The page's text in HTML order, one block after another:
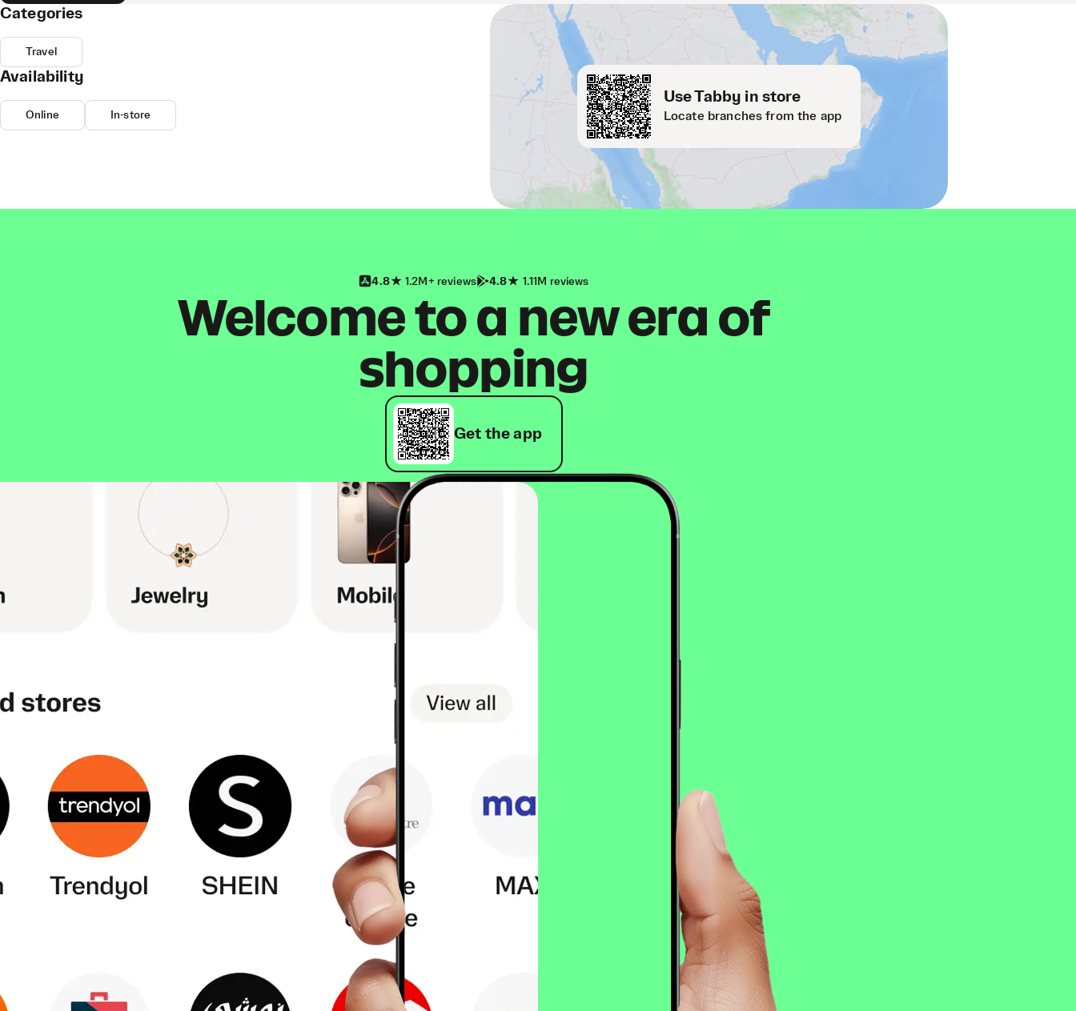
Use Tabby in store
Locate branches from the app
Categories
Travel
Availability
Online In-store
4.8 1.2M+ reviews 4.8 1.11M reviews
Welcome to a new era of
shopping
Get the app